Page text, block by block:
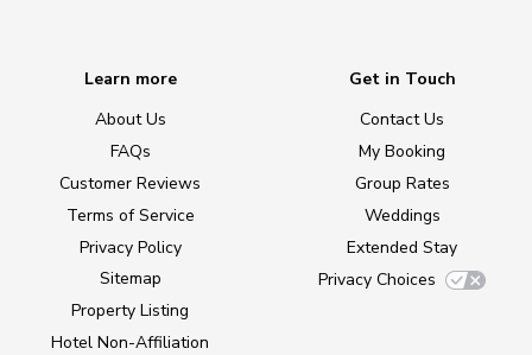
Learn more
About Us
FAQs
Customer Reviews
Terms of Service
Privacy Policy
Sitemap
Property Listing
Hotel Non-Affiliation
Get in Touch
Contact Us
My Booking
Group Rates
Weddings
Extended Stay
Privacy Choices